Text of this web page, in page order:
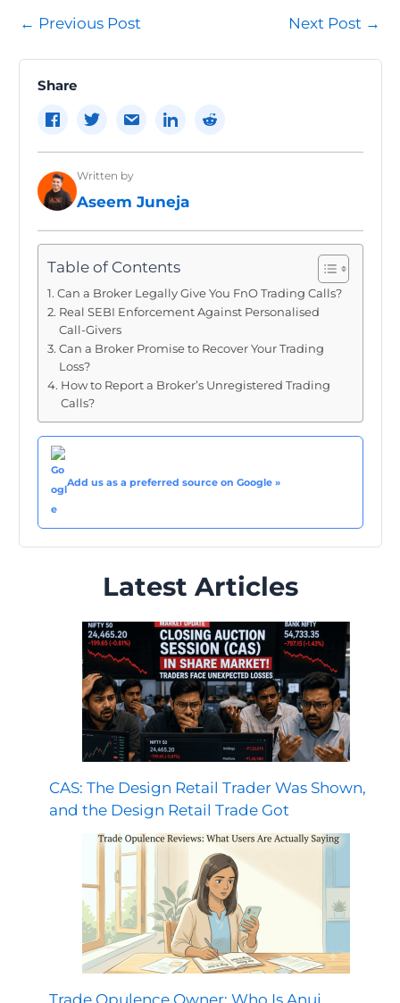
Post
← Previous Post Next Post →
Share
Written by
Aseem Juneja
Table of Contents
Can a Broker Legally Give You FnO Trading Calls?
Real SEBI Enforcement Against Personalised
Call-Givers
Can a Broker Promise to Recover Your Trading
Loss?
How to Report a Broker’s Unregistered Trading
Calls?
Add us as a preferred source on Google »
Latest Articles
CAS: The Design Retail Trader Was Shown,
and the Design Retail Trade Got
Trade Opulence Owner: Who Is Anuj